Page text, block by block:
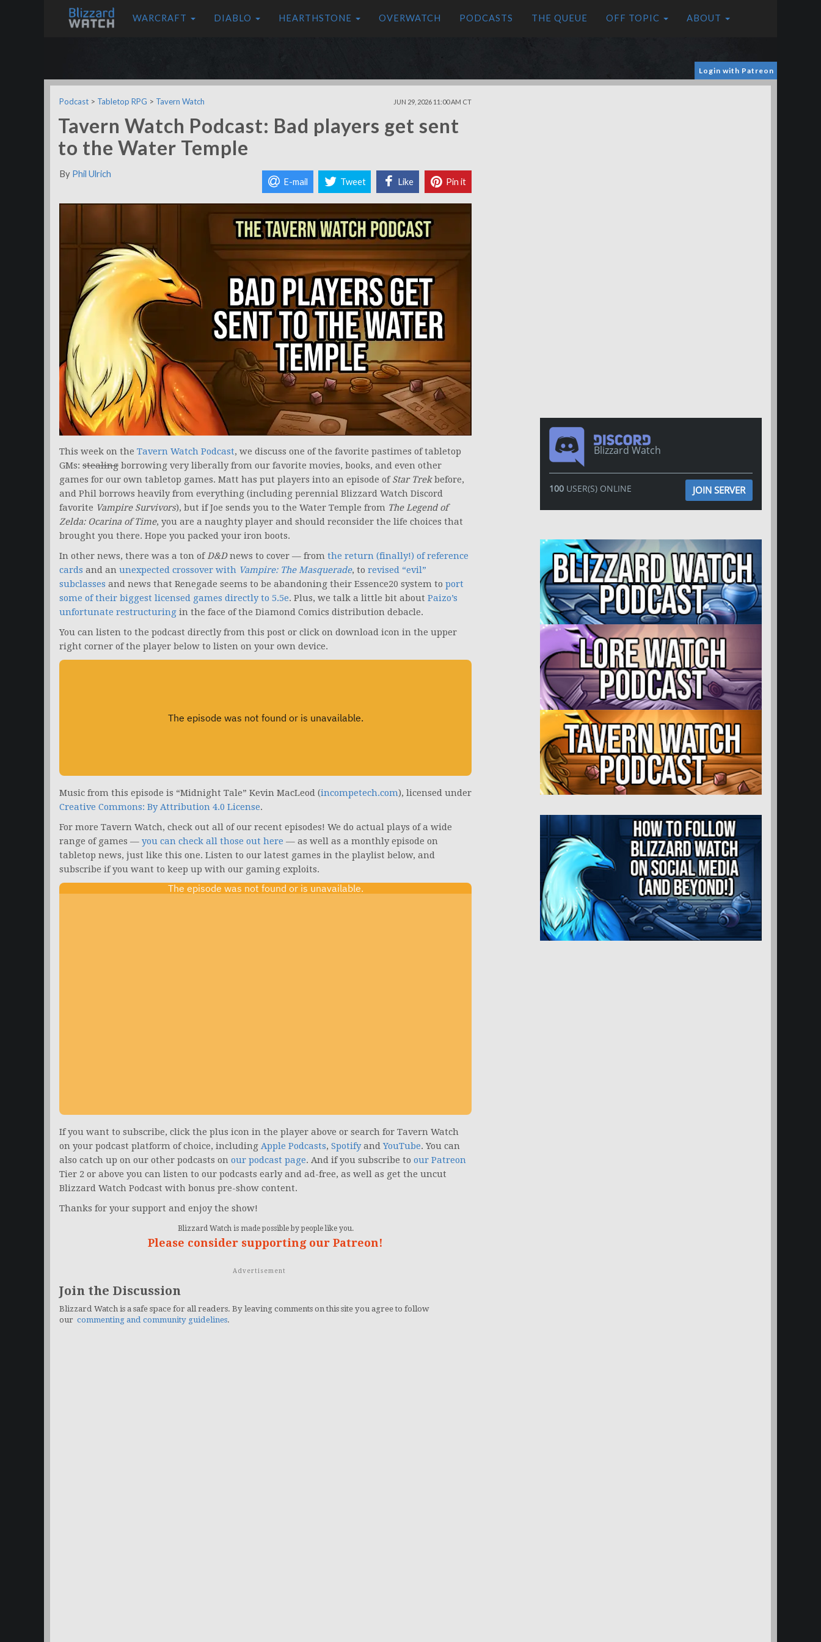
WARCRAFT DIABLO HEARTHSTONE OVERWATCH PODCASTS THE QUEUE OFF TOPIC ABOUT
Login with Patreon
Podcast > Tabletop RPG > Tavern Watch JUN 29, 2026 11:00 AM CT
Tavern Watch Podcast: Bad players get sent
to the Water Temple
By Phil Ulrich
E-mail Tweet Like Pin it
This week on the Tavern Watch Podcast, we discuss one of the favorite pastimes of tabletop
GMs: stealing borrowing very liberally from our favorite movies, books, and even other
games for our own tabletop games. Matt has put players into an episode ofStar Trekbefore,
and Phil borrows heavily from everything (including perennial Blizzard Watch Discord
favorite Vampire Survivors), but if Joe sends you to the Water Temple from The Legend of
Zelda: Ocarina of Time, you are a naughty player and should reconsider the life choices that
brought you there. Hope you packed your iron boots.
In other news, there was a ton ofD&Dnews to cover — from the return (finally!) of reference
cards and an unexpected crossover with Vampire: The Masquerade, to revised “evil”
subclasses and news that Renegade seems to be abandoning their Essence20 system to port
some of their biggest licensed games directly to 5.5e. Plus, we talk a little bit about Paizo’s
unfortunate restructuring in the face of the Diamond Comics distribution debacle.
You can listen to the podcast directly from this post or click on download icon in the upper
right corner of the player below to listen on your own device.
Music from this episode is “Midnight Tale” Kevin MacLeod (incompetech.com), licensed under
Creative Commons: By Attribution 4.0 License.
For more Tavern Watch, check out all of our recent episodes! We do actual plays of a wide
range of games — you can check all those out here — as well as a monthly episode on
tabletop news, just like this one. Listen to our latest games in the playlist below, and
subscribe if you want to keep up with our gaming exploits.
If you want to subscribe, click the plus icon in the player above or search for Tavern Watch
on your podcast platform of choice, including Apple Podcasts, SpotifyandYouTube. You can
also catch up on our other podcasts on our podcast page. And if you subscribe to our Patreon
Tier 2 or above you can listen to our podcasts early and ad-free, as well as get the uncut
Blizzard Watch Podcast with bonus pre-show content.
Thanks for your support and enjoy the show!
Blizzard Watch is made possible by people like you.
Please consider supporting our Patreon!
Advertisement
Join the Discussion
Blizzard Watch is a safe space for all readers. By leaving comments on this site you agree to follow
our commenting and community guidelines.
Blizzard Watch
100USER(S) ONLINE JOIN SERVER